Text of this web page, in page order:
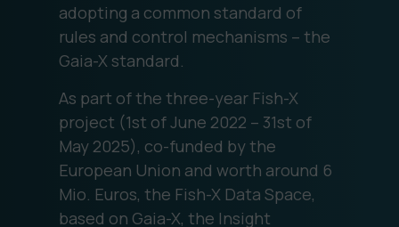
adopting a common standard of
rules and control mechanisms – the
Gaia-X standard.
As part of the three-year Fish-X
project (1st of June 2022 – 31st of
May 2025), co-funded by the
European Union and worth around 6
Mio. Euros, the Fish-X Data Space,
based on Gaia-X, the Insight